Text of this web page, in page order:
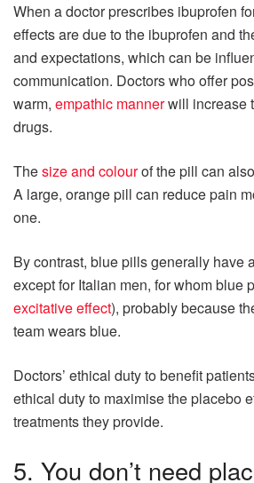
When a doctor prescribes ibuprofen
effects are due to the ibuprofen and
and expectations, which can be
communication. Doctors who offer
warm, empathic mannerwill increase
drugs.
Thesize and colourof the pill can
A large, orange pill can reduce pain
one.
By contrast, blue pills generally have
except for Italian men, for whom blue
excitative effect), probably because
team wears blue.
Doctors’ ethical duty to benefit
ethical duty to maximise the placebo
treatments they provide.
5. You don’t need